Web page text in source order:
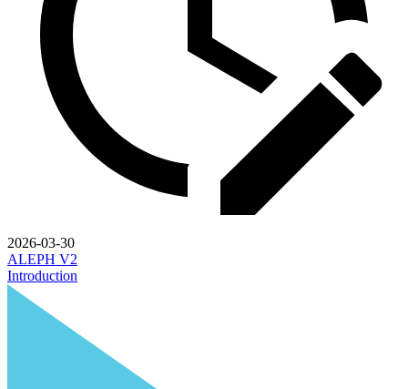
2026-03-30
ALEPH V2
Introduction